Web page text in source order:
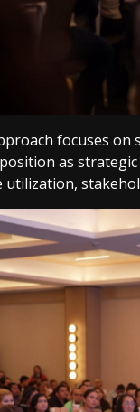
focuses
as